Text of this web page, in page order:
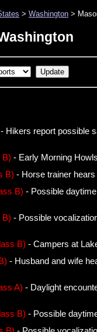
> Washington >
- Hikers report possible
B) - Early Morning
B) - Horse trainer
B) - Possible
B) - Possible
B) - Campers at
- Husband and wife
A) - Daylight
B) - Possible